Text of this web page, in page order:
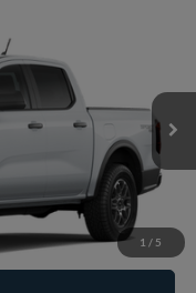
1 / 5
Ext.
$41,675
+$225
$41,900
-$5,250